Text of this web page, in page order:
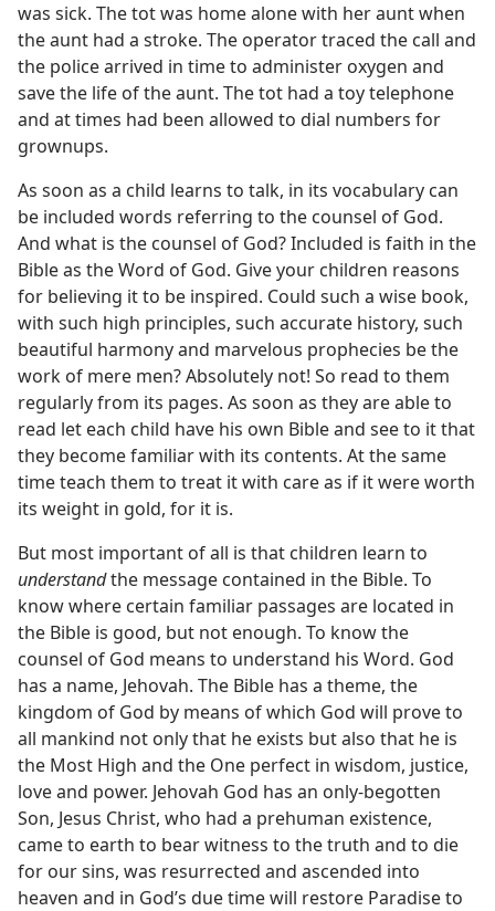
was sick. The tot was home alone with her aunt when
the aunt had a stroke. The operator traced the call and
the police arrived in time to administer oxygen and
save the life of the aunt. The tot had a toy telephone
and at times had been allowed to dial numbers for
grownups.
As soon as a child learns to talk, in its vocabulary can
be included words referring to the counsel of God.
And what is the counsel of God? Included is faith in the
Bible as the Word of God. Give your children reasons
for believing it to be inspired. Could such a wise book,
with such high principles, such accurate history, such
beautiful harmony and marvelous prophecies be the
work of mere men? Absolutely not! So read to them
regularly from its pages. As soon as they are able to
read let each child have his own Bible and see to it that
they become familiar with its contents. At the same
time teach them to treat it with care as if it were worth
its weight in gold, for it is.
But most important of all is that children learn to
understandthe message contained in the Bible. To
know where certain familiar passages are located in
the Bible is good, but not enough. To know the
counsel of God means to understand his Word. God
has a name, Jehovah. The Bible has a theme, the
kingdom of God by means of which God will prove to
all mankind not only that he exists but also that he is
the Most High and the One perfect in wisdom, justice,
love and power. Jehovah God has an only-begotten
Son, Jesus Christ, who had a prehuman existence,
came to earth to bear witness to the truth and to die
for our sins, was resurrected and ascended into
heaven and in God’s due time will restore Paradise to